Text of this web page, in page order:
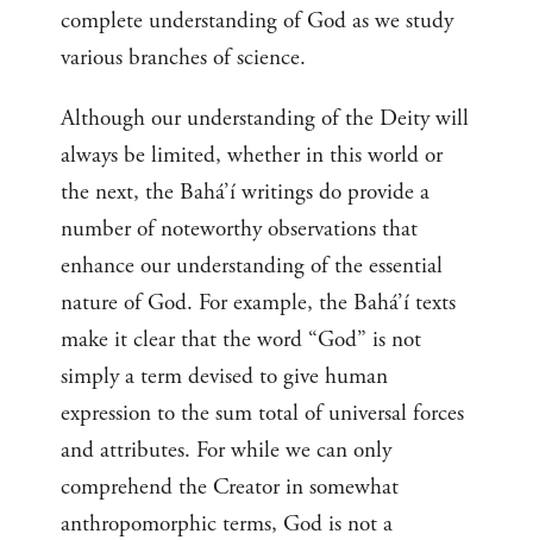
complete understanding of God as we study
various branches of science.
Although our understanding of the Deity will
always be limited, whether in this world or
the next, the Bahá’í writings do provide a
number of noteworthy observations that
enhance our understanding of the essential
nature of God. For example, the Bahá’í texts
make it clear that the word “God” is not
simply a term devised to give human
expression to the sum total of universal forces
and attributes. For while we can only
comprehend the Creator in somewhat
anthropomorphic terms, God is not a